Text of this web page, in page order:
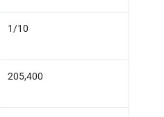
1/10
205,400